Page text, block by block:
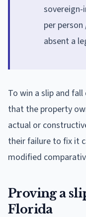
sovereign-
per
absent a
To win a slip and
that the property
actual or
their failure to fix it
modified
Proving a
Florida